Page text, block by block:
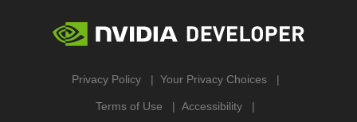
Privacy Policy Your Privacy Choices
Terms of Use Accessibility